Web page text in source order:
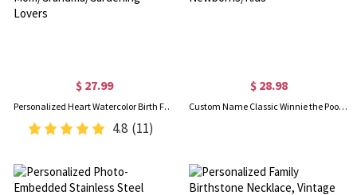
$ 27.99
Personalized Heart Watercolor Birth Flowers Ceramic Vase with 1-6 Names, Home Decor, Mother's Day/Birthday Gift for Mom/Grandma/Gardening Lovers
4.8 (11)
$ 28.98
Custom Name Classic Winnie the Pooh LED Night Light, Acrylic Night Lamp with Wooden Base, Nursery Decor, Baby Shower/Birthday Gift for Newborns/Kids